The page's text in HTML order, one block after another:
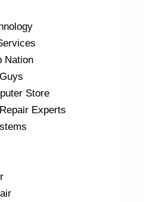
Nation
Store
Experts